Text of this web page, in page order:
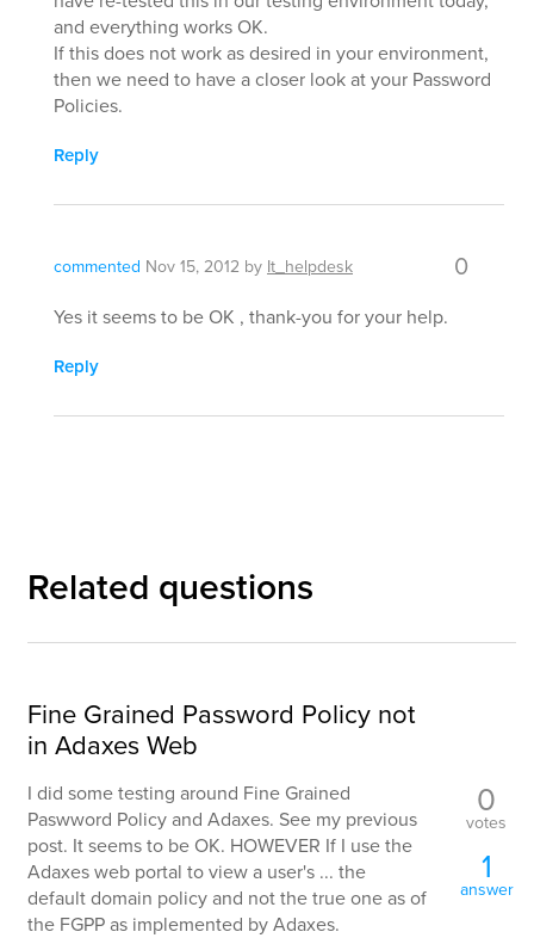
and everything works OK.
If this does not work as desired in your environment,
then we need to have a closer look at your Password
Policies.
Reply
commented Nov 15, 2012 by It_helpdesk 0
Yes it seems to be OK , thank-you for your help.
Reply
Related questions
Fine Grained Password Policy not
in Adaxes Web
I did some testing around Fine Grained
Paswword Policy and Adaxes. See my previous
post. It seems to be OK. HOWEVER If I use the
Adaxes web portal to view a user's ... the
default domain policy and not the true one as of
the FGPP as implemented by Adaxes.
0
votes
1
answer